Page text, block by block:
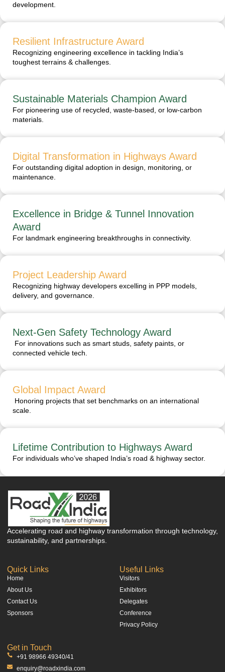
development.
Resilient Infrastructure Award
Recognizing engineering excellence in tackling India’s
toughest terrains & challenges.
Sustainable Materials Champion Award
For pioneering use of recycled, waste-based, or low-carbon
materials.
Digital Transformation in Highways Award
For outstanding digital adoption in design, monitoring, or
maintenance.
Excellence in Bridge & Tunnel Innovation
Award
For landmark engineering breakthroughs in connectivity.
Project Leadership Award
Recognizing highway developers excelling in PPP models,
delivery, and governance.
Next-Gen Safety Technology Award
For innovations such as smart studs, safety paints, or
connected vehicle tech.
Global Impact Award
Honoring projects that set benchmarks on an international
scale.
Lifetime Contribution to Highways Award
For individuals who’ve shaped India’s road & highway sector.
Accelerating road and highway transformation through technology,
sustainability, and partnerships.
Quick Links
Home
About Us
Contact Us
Sponsors
Useful Links
Visitors
Exhibitors
Delegates
Conference
Privacy Policy
Get in Touch
+91 98966 49340/41
enquiry@roadxindia.com